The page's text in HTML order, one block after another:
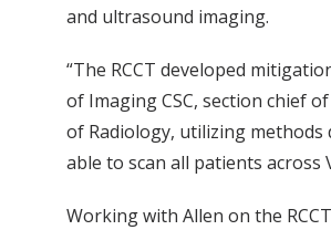
and ultrasound imaging.
“The RCCT developed
of Imaging CSC, section chief of
of Radiology, utilizing methods
able to scan all patients across
Working with Allen on the